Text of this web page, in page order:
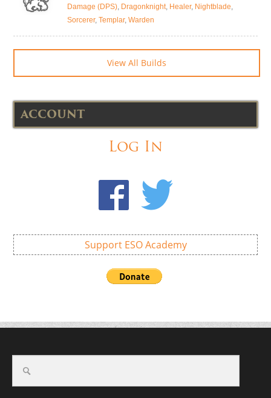
Damage (DPS), Dragonknight, Healer, Nightblade,
Sorcerer, Templar, Warden
View All Builds
ACCOUNT
Log In
Support ESO Academy